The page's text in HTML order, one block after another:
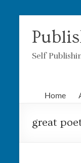
content
Self
Home
great